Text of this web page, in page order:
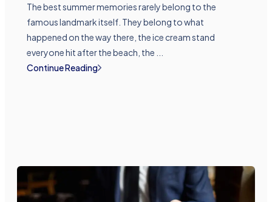
The best summer memories rarely belong to the
famous landmark itself. They belong to what
happened on the way there, the ice cream stand
everyone hit after the beach, the ...
Continue Reading